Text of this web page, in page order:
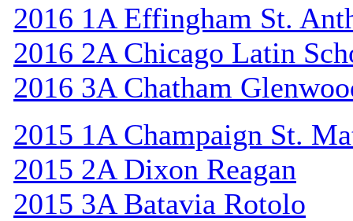
2016 1A Effingham St.
2016 2A Chicago Latin
2016 3A Chatham
2015 1A Champaign St.
2015 2A Dixon Reagan
2015 3A Batavia Rotolo